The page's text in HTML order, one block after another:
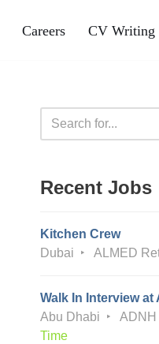
Careers CV Writing
Recent Jobs
Kitchen Crew
Dubai
ALMED
Walk In Interview at
Abu Dhabi
ADNH
Time